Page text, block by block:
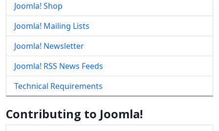
Joomla! Shop
Joomla! Mailing Lists
Joomla! Newsletter
Joomla! RSS News Feeds
Technical Requirements
Contributing to Joomla!